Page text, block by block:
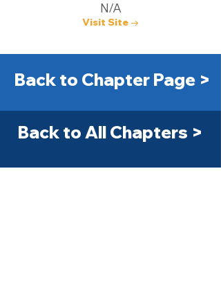
N/A
Visit Site →
Back to Chapter Page >
Back to All Chapters >